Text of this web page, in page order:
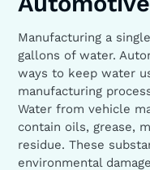
Manufacturing a
gallons of water.
ways to keep water
manufacturing
Water from vehicle
contain oils, grease,
residue. These
environmental